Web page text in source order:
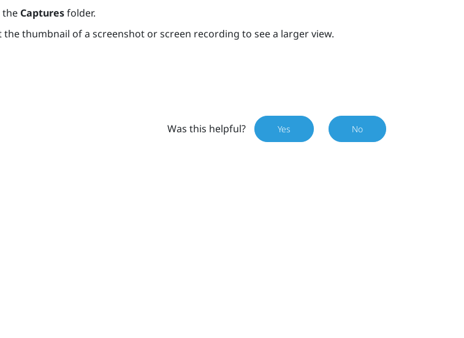
the Capturesfolder.
the thumbnail of a screenshot or screen recording to see a larger view.
Was this helpful? Yes No